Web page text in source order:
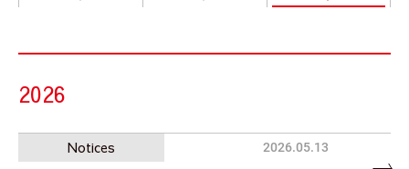
2026
Notices
2026.05.13